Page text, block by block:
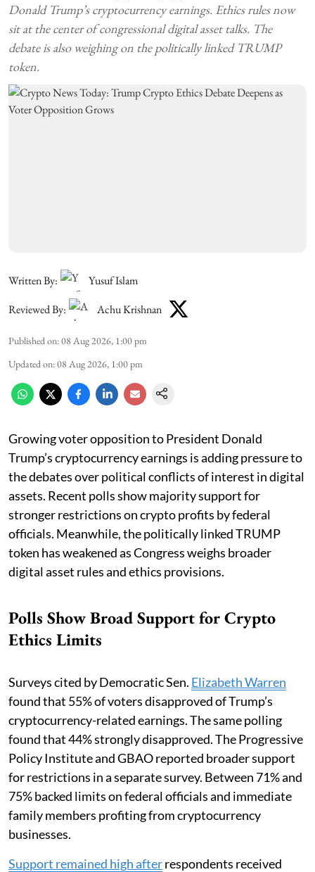
Donald Trump’s cryptocurrency earnings. Ethics rules now
sit at the center of congressional digital asset talks. The
debate is also weighing on the politically linked TRUMP
token.
Written By:
Yusuf Islam
Reviewed By:
Achu Krishnan
Published on:08 Aug 2026, 1:00 pm
Updated on:08 Aug 2026, 1:00 pm
Growing voter opposition to President Donald
Trump’s cryptocurrency earnings is adding pressure to
the debates over political conflicts of interest in digital
assets. Recent polls show majority support for
stronger restrictions on crypto profits by federal
officials. Meanwhile, the politically linked TRUMP
token has weakened as Congress weighs broader
digital asset rules and ethics provisions.
Polls Show Broad Support for Crypto
Ethics Limits
Surveys cited by Democratic Sen. Elizabeth Warren
found that 55% of voters disapproved of Trump’s
cryptocurrency-related earnings. The same polling
found that 44% strongly disapproved. The Progressive
Policy Institute and GBAO reported broader support
for restrictions in a separate survey. Between 71% and
75% backed limits on federal officials and immediate
family members profiting from cryptocurrency
businesses.
Support remained high afterrespondents received